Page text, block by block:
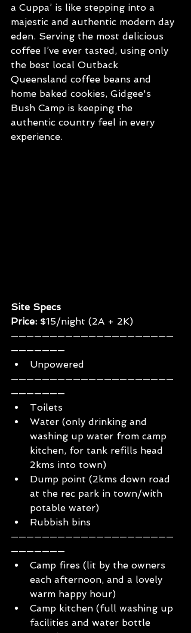
a Cuppa’ is like stepping into a
majestic and authentic modern day
eden. Serving the most delicious
coffee I’ve ever tasted, using only
the best local Outback
Queensland coffee beans and
home baked cookies, Gidgee's
Bush Camp is keeping the
authentic country feel in every
experience.
Site Specs
Price: $15/night (2A + 2K)
—————————————————————
———————
Unpowered
—————————————————————
———————
Toilets
Water (only drinking and
washing up water from camp
kitchen, for tank refills head
2kms into town)
Dump point (2kms down road
at the rec park in town/with
potable water)
Rubbish bins
—————————————————————
———————
Camp fires (lit by the owners
each afternoon, and a lovely
warm happy hour)
Camp kitchen (full washing up
facilities and water bottle